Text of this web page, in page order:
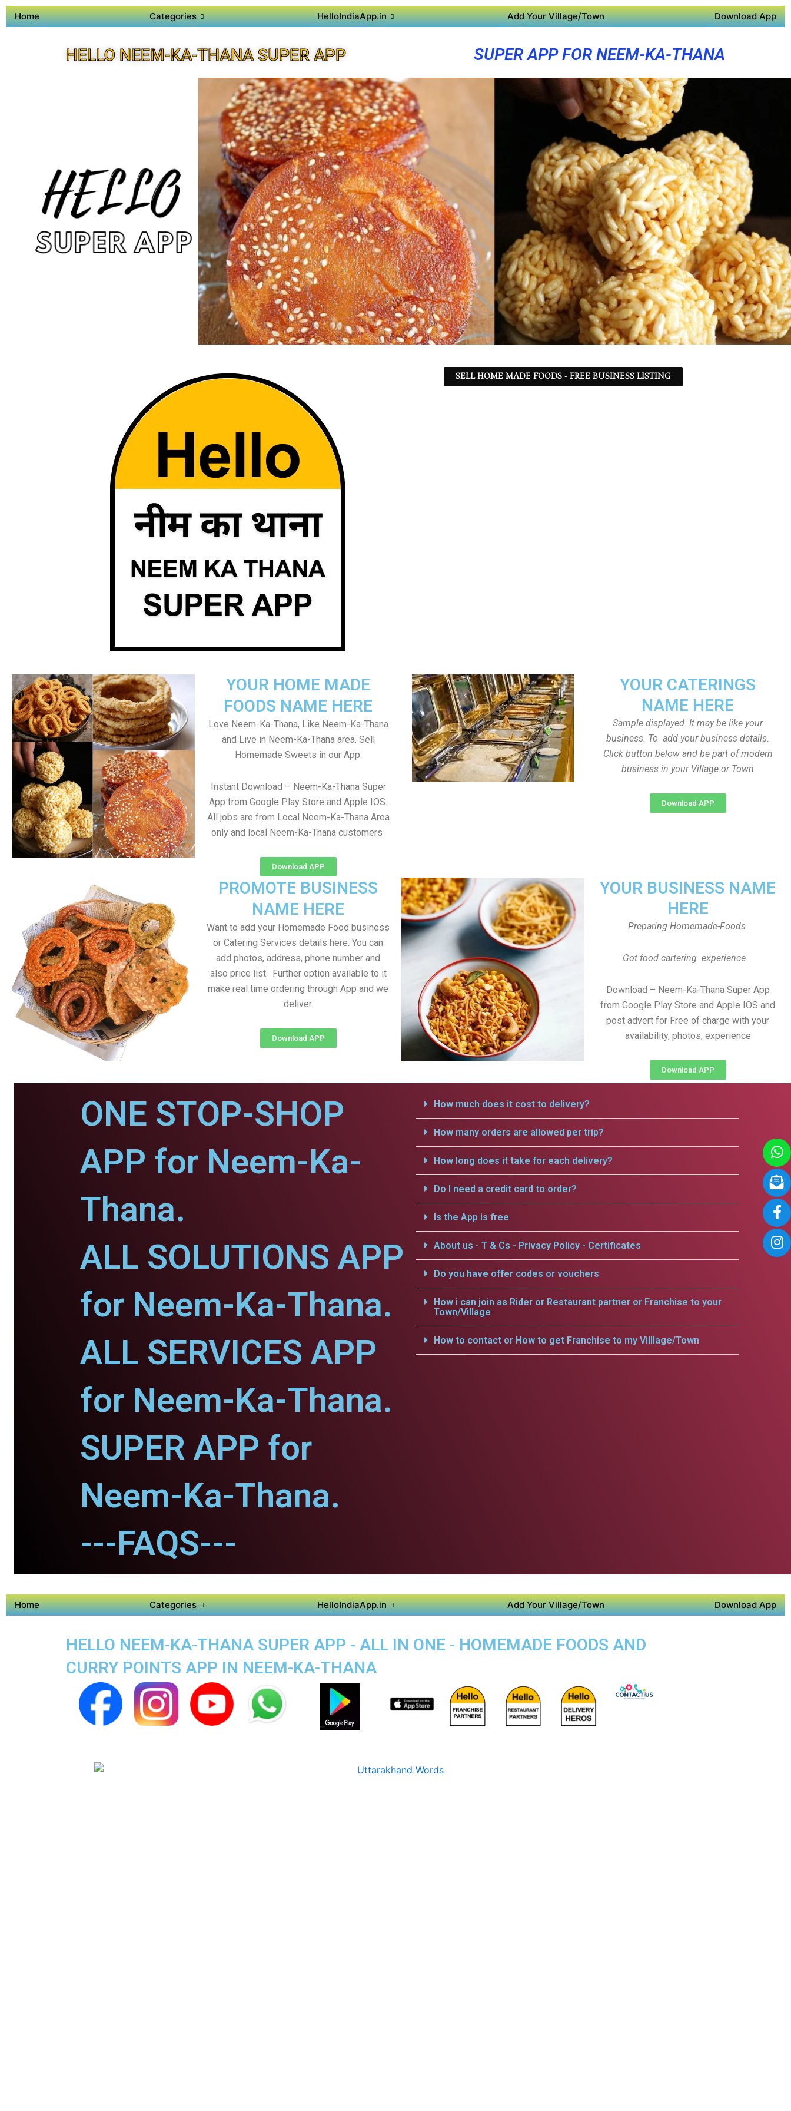
Home Categories HelloIndiaApp.in Add Your Village/Town Download App
HELLO NEEM-KA-THANA SUPER APP SUPER APP FOR NEEM-KA-THANA
SELL HOME MADE FOODS - FREE BUSINESS LISTING
YOUR CATERINGS
NAME HERE
Sample displayed. It may be like your
business. To add your business details.
Click button below and be part of modern
business in your Village or Town
Download APP
YOUR HOME MADE
FOODS NAME HERE
Love Neem-Ka-Thana, Like Neem-Ka-Thana
and Live in Neem-Ka-Thana area. Sell
Homemade Sweets in our App.
Instant Download – Neem-Ka-Thana Super
App from Google Play Store and Apple IOS.
All jobs are from Local Neem-Ka-Thana Area
only and local Neem-Ka-Thana customers
Download APP
YOUR BUSINESS NAME
HERE
Preparing Homemade-Foods
Got food cartering experience
Download – Neem-Ka-Thana Super App
from Google Play Store and Apple IOS and
post advert for Free of charge with your
availability, photos, experience
Download APP
PROMOTE BUSINESS
NAME HERE
Want to add your Homemade Food business
or Catering Services details here. You can
add photos, address, phone number and
also price list. Further option available to it
make real time ordering through App and we
deliver.
Download APP
ONE STOP-SHOP
APP for Neem-Ka-
Thana.
ALL SOLUTIONS APP
for Neem-Ka-Thana.
ALL SERVICES APP
for Neem-Ka-Thana.
SUPER APP for
Neem-Ka-Thana.
---FAQS---
How much does it cost to delivery?
How many orders are allowed per trip?
How long does it take for each delivery?
Do I need a credit card to order?
Is the App is free
About us - T & Cs - Privacy Policy - Certificates
Do you have offer codes or vouchers
How i can join as Rider or Restaurant partner or Franchise to your
Town/Village
How to contact or How to get Franchise to my Villlage/Town
Home Categories HelloIndiaApp.in Add Your Village/Town Download App
HELLO NEEM-KA-THANA SUPER APP - ALL IN ONE - HOMEMADE FOODS AND
CURRY POINTS APP IN NEEM-KA-THANA